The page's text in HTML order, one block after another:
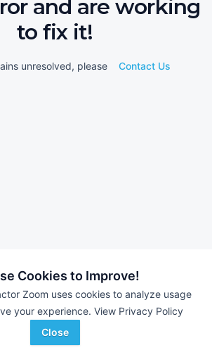
Cookies to Improve!
Zoom uses cookies to analyze usage
your experience. View Privacy Policy
Close
and are working
to fix it!
unresolved, please Contact Us